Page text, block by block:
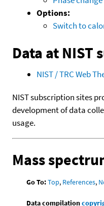
Options:
Switch to
Data at NIST
NIST / TRC Web
NIST subscription sites
development of data
usage.
Mass
Go To:Top, References,
Data compilation